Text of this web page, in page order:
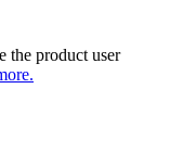
the product user